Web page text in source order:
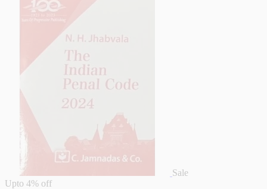
Sale
Upto 4% off